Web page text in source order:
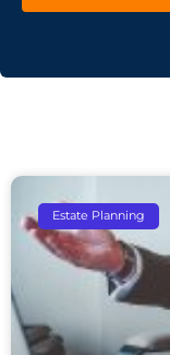
Estate Planning